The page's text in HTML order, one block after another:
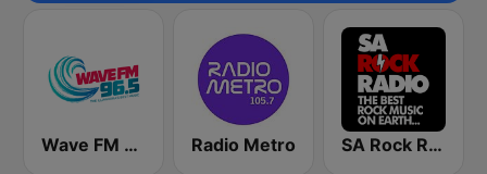
Wave FM 96.5 Radio Metro SA Rock Radio